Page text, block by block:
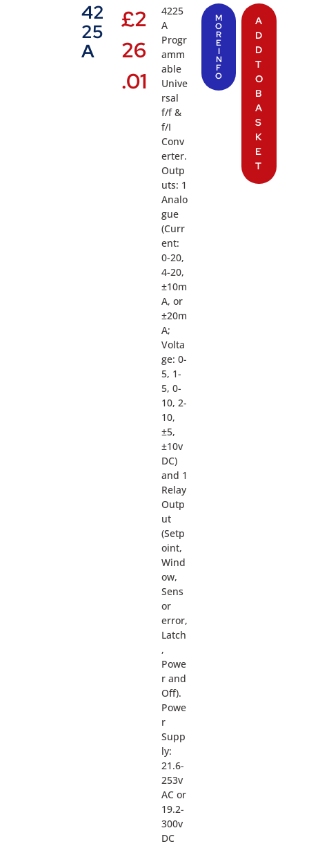
42
25
A
£2
26
.01
4225
A
Progr
amm
able
Unive
rsal
f/f &
f/I
Conv
erter.
Outp
uts: 1
Analo
gue
(Curr
ent:
0-20,
4-20,
±10m
A, or
±20m
A;
Volta
ge: 0-
5, 1-
5, 0-
10, 2-
10,
±5,
±10v
DC)
and 1
Relay
Outp
ut
(Setp
oint,
Wind
ow,
Sens
or
error,
Latch
,
Powe
r and
Off).
Powe
r
Supp
ly:
21.6-
253v
AC or
19.2-
300v
DC
M
O
R
E
I
N
F
O
A
D
D
T
O
B
A
S
K
E
T